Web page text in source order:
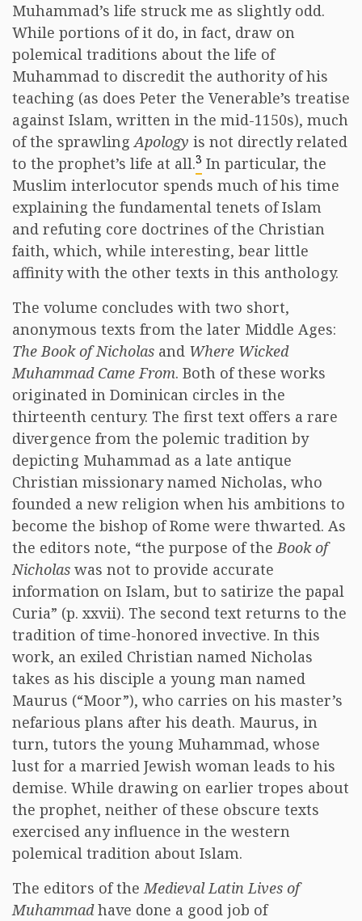
Muhammad’s life struck me as slightly odd.
While portions of it do, in fact, draw on
polemical traditions about the life of
Muhammad to discredit the authority of his
teaching (as does Peter the Venerable’s treatise
against Islam, written in the mid-1150s), much
of the sprawlingApology is not directly related
to the prophet’s life at all.3 In particular, the
Muslim interlocutor spends much of his time
explaining the fundamental tenets of Islam
and refuting core doctrines of the Christian
faith, which, while interesting, bear little
affinity with the other texts in this anthology.
The volume concludes with two short,
anonymous texts from the later Middle Ages:
The Book of Nicholas and Where Wicked
Muhammad Came From. Both of these works
originated in Dominican circles in the
thirteenth century. The first text offers a rare
divergence from the polemic tradition by
depicting Muhammad as a late antique
Christian missionary named Nicholas, who
founded a new religion when his ambitions to
become the bishop of Rome were thwarted. As
the editors note, “the purpose of theBook of
Nicholas was not to provide accurate
information on Islam, but to satirize the papal
Curia” (p. xxvii). The second text returns to the
tradition of time-honored invective. In this
work, an exiled Christian named Nicholas
takes as his disciple a young man named
Maurus (“Moor”), who carries on his master’s
nefarious plans after his death. Maurus, in
turn, tutors the young Muhammad, whose
lust for a married Jewish woman leads to his
demise. While drawing on earlier tropes about
the prophet, neither of these obscure texts
exercised any influence in the western
polemical tradition about Islam.
The editors of theMedieval Latin Lives of
Muhammadhave done a good job of